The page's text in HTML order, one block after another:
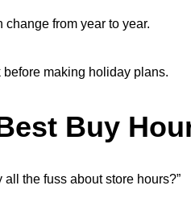
change from year to year.
making holiday plans.
Buy
all the fuss about store hours?”